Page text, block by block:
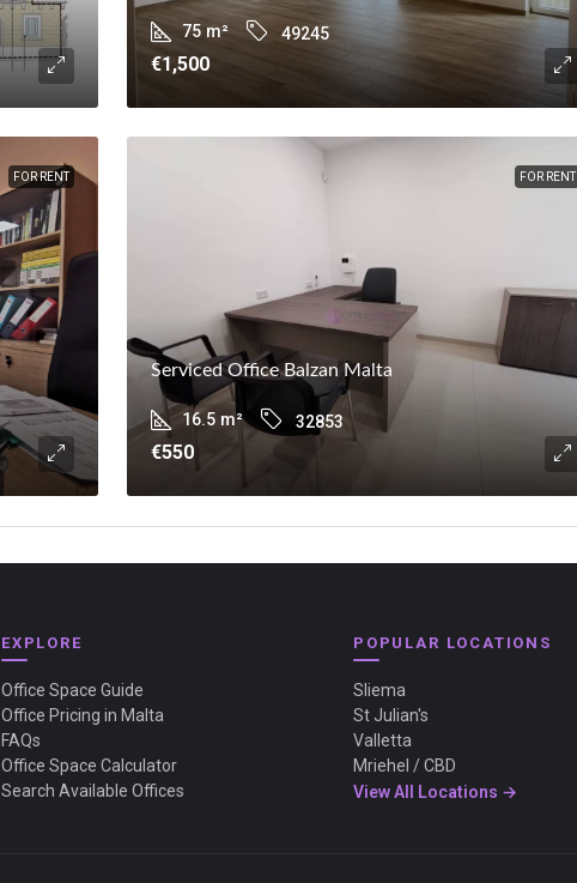
75 m² 49245
€1,500
FOR RENT FOR RENT
Serviced Office Balzan Malta
16.5 m² 32853
€550
EXPLORE
Office Space Guide
Office Pricing in Malta
FAQs
Office Space Calculator
Search Available Offices
POPULAR LOCATIONS
Sliema
St Julian's
Valletta
Mriehel / CBD
View All Locations →